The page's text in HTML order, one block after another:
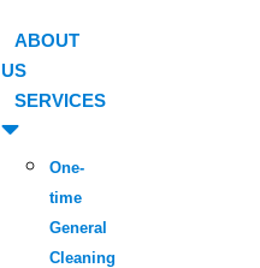
ABOUT
US
SERVICES
One-
time
General
Cleaning